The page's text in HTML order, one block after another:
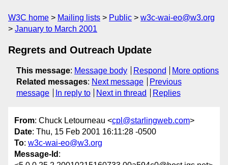
W3C home Mailing lists Public
w3c-wai-eo@w3.org
January to March 2001
Regrets and Outreach Update
This message: Message body Respond
More options
Related messages: Next message
Previous
message
In reply to Next in thread Replies
From: Chuck Letourneau <cpl@starlingweb.com>
Date: Thu, 15 Feb 2001 16:11:28 -0500
To: w3c-wai-eo@w3.org
Message-Id :